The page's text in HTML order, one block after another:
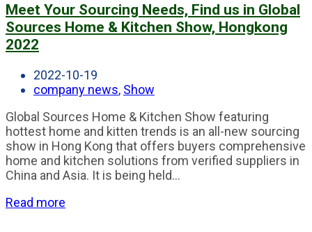
Meet Your Sourcing Needs, Find us in Global
Sources Home & Kitchen Show, Hongkong
2022
2022-10-19
company news, Show
Global Sources Home & Kitchen Show featuring
hottest home and kitten trends is an all-new sourcing
show in Hong Kong that offers buyers comprehensive
home and kitchen solutions from verified suppliers in
China and Asia. It is being held...
Read more